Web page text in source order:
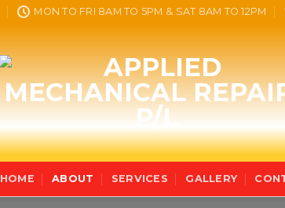
MON TO FRI 8AM TO 5PM & SAT 8AM TO 12PM
HOME ABOUT SERVICES GALLERY